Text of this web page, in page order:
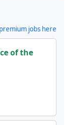
jobs here
of the